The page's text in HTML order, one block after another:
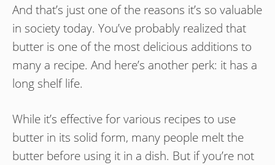
And that’s just one of the reasons it’s so valuable
in society today. You’ve probably realized that
butter is one of the most delicious additions to
many a recipe. And here’s another perk: it has a
long shelf life.
While it’s effective for various recipes to use
butter in its solid form, many people melt the
butter before using it in a dish. But if you’re not